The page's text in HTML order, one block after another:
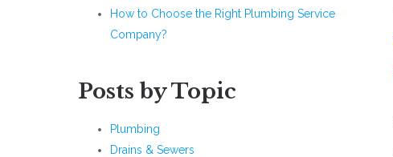
How to Choose the Right Plumbing Service
Company?
Posts by Topic
Plumbing
Drains & Sewers